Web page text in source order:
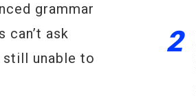
grammar
ask
still unable to
2